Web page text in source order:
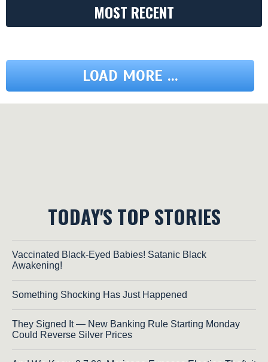
MOST RECENT
LOAD MORE ...
TODAY'S TOP STORIES
Vaccinated Black-Eyed Babies! Satanic Black
Awakening!
Something Shocking Has Just Happened
They Signed It — New Banking Rule Starting Monday
Could Reverse Silver Prices